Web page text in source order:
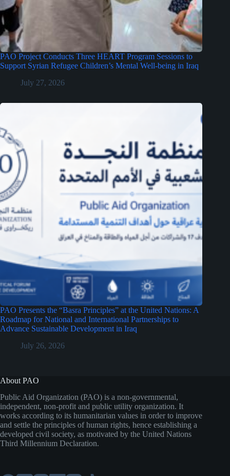
PAO Project Conducts Three HEART Program Sessions to
Support Syrian Refugee Children’s Mental Well-being in Iraq
July 27, 2026
PAO Presents the “Basra Principles” at the United Nations: A
Roadmap for National and International Partnerships to
Advance Sustainable Development in Iraq
July 26, 2026
About PAO
Public Aid Organization (PAO) is a non-governmental,
independent, non-profit and public utility organization. It
works according to its humanitarian values in order to improve
and settle the principles of human rights, hence establishing a
developed civil society, as motivated by the United Nations
Third Millennium Declaration.